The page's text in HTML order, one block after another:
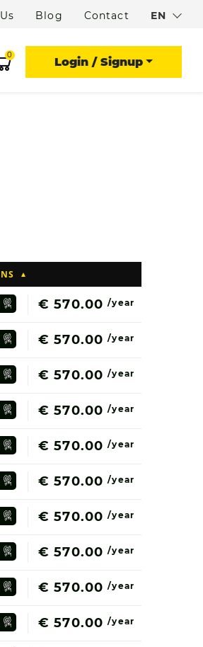
Blog Contact EN
0
Login / Signup
€ 570.00/year
€ 570.00/year
€ 570.00/year
€ 570.00/year
€ 570.00/year
€ 570.00/year
€ 570.00/year
€ 570.00/year
€ 570.00/year
€ 570.00/year